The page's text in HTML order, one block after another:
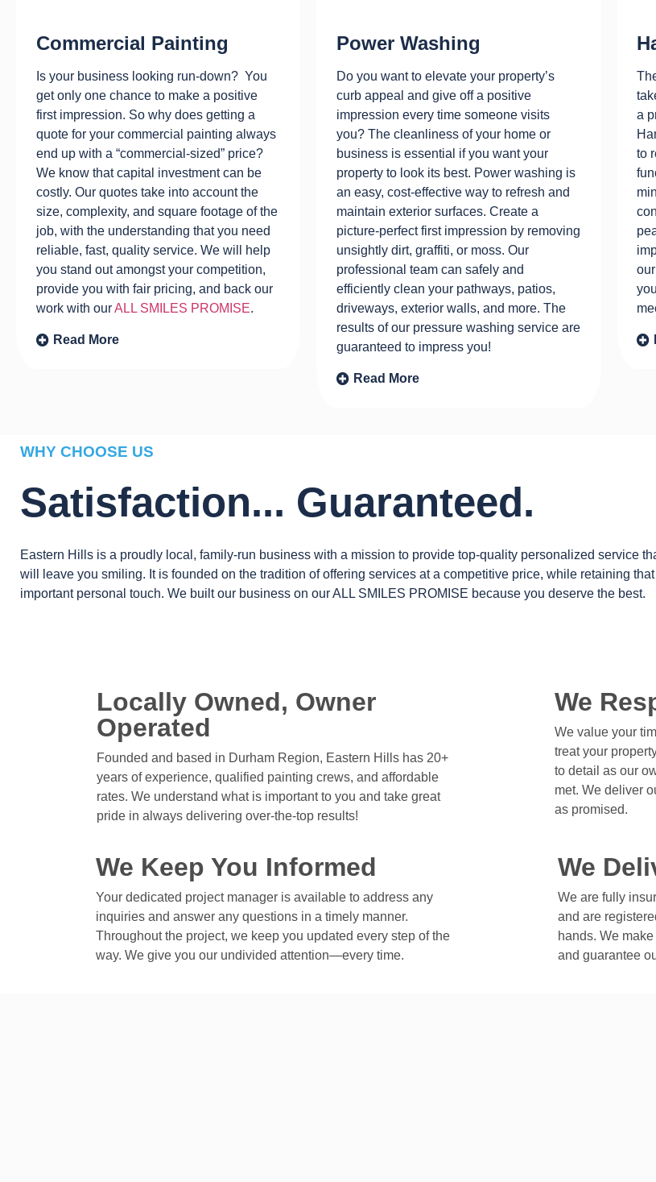
Commercial Painting
Is your business looking run-down? You
get only one chance to make a positive
first impression. So why does getting a
quote for your commercial painting always
end up with a “commercial-sized” price?
We know that capital investment can be
costly. Our quotes take into account the
size, complexity, and square footage of the
job, with the understanding that you need
reliable, fast, quality service. We will help
you stand out amongst your competition,
provide you with fair pricing, and back our
work with ourALL SMILES PROMISE.
Read More
Power Washing
Do you want to elevate your property’s
curb appeal and give off a positive
impression every time someone visits
you? The cleanliness of your home or
business is essential if you want your
property to look its best. Power washing is
an easy, cost-effective way to refresh and
maintain exterior surfaces. Create a
picture-perfect first impression by removing
unsightly dirt, graffiti, or moss. Our
professional team can safely and
efficiently clean your pathways, patios,
driveways, exterior walls, and more. The
results of our pressure washing service are
guaranteed to impress you!
Read More
a
to
WHY CHOOSE US
Satisfaction... Guaranteed.
Eastern Hills is a proudly local, family-run business with a mission to provide top-quality personalized service
will leave you smiling. It is founded on the tradition of offering services at a competitive price, while retaining
important personal touch. We built our business on ourALL SMILES PROMISE because you deserve the best.
Locally Owned, Owner
Operated
Founded and based in Durham Region, Eastern Hills has 20+
years of experience, qualified painting crews, and affordable
rates. We understand what is important to you and take great
pride in always delivering over-the-top results!
We
We value your
treat your
to detail as our
met. We deliver
as promised.
We Keep You Informed
Your dedicated project manager is available to address any
inquiries and answer any questions in a timely manner.
Throughout the project, we keep you updated every step of the
way. We give you our undivided attention—every time.
We
We are fully
and are
hands. We
and guarantee